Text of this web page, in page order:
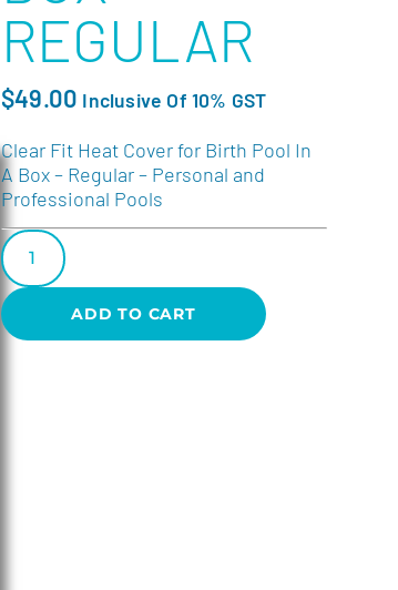
REGULAR
$49.00 Inclusive Of 10% GST
Clear Fit Heat Cover for Birth Pool In
A Box – Regular – Personal and
Professional Pools
ADD TO CART